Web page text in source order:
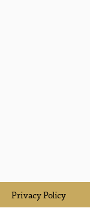
Privacy Policy